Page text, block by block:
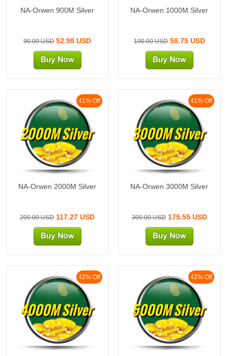
NA-Orwen 900M Silver
90.00 USD52.98 USD
NA-Orwen 1000M Silver
100.00 USD58.75 USD
41% Off
2000M Silver
NA-Orwen 2000M Silver
200.00 USD117.27 USD
41% Off
3000M Silver
NA-Orwen 3000M Silver
300.00 USD175.55 USD
42% Off
4000M Silver
42% Off
5000M Silver